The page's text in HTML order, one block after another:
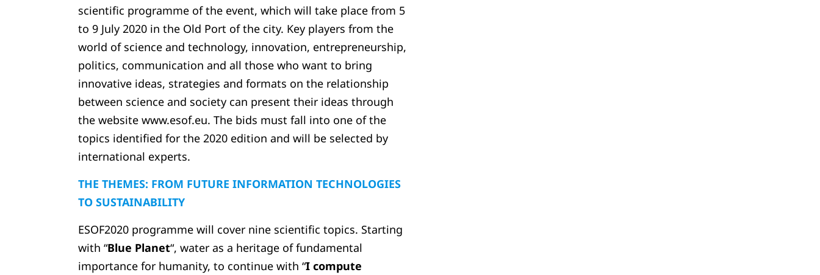
scientific programme of the event, which will take place from 5
to 9 July 2020 in the Old Port of the city. Key players from the
world of science and technology, innovation, entrepreneurship,
politics, communication and all those who want to bring
innovative ideas, strategies and formats on the relationship
between science and society can present their ideas through
the website www.esof.eu. The bids must fall into one of the
topics identified for the 2020 edition and will be selected by
international experts.
THE THEMES: FROM FUTURE INFORMATION TECHNOLOGIES
TO SUSTAINABILITY
ESOF2020 programme will cover nine scientific topics. Starting
with “Blue Planet“, water as a heritage of fundamental
importance for humanity, to continue with “I compute